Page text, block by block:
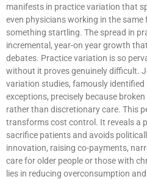
manifests in practice variation that
even physicians working in the same
something startling. The spread in
incremental, year-on year growth
debates. Practice variation is so
without it proves genuinely difficult.
variation studies, famously
exceptions, precisely because
rather than discretionary care. This
transforms cost control. It reveals a
sacrifice patients and avoids
innovation, raising co-payments,
care for older people or those with
lies in reducing overconsumption